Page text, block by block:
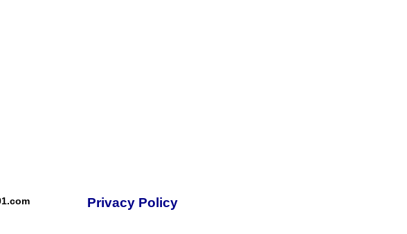
Privacy Policy